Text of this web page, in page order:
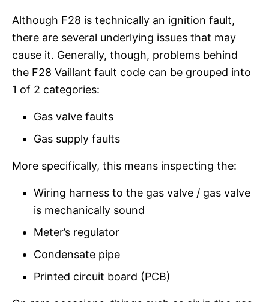
Although F28 is technically an ignition fault,
there are several underlying issues that may
cause it. Generally, though, problems behind
the F28 Vaillant fault code can be grouped into
1 of 2 categories:
Gas valve faults
Gas supply faults
More specifically, this means inspecting the:
Wiring harness to the gas valve / gas valve
is mechanically sound
Meter’s regulator
Condensate pipe
Printed circuit board (PCB)